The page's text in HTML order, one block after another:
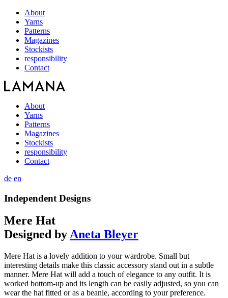
About
Yarns
Patterns
Magazines
Stockists
responsibility
Contact
About
Yarns
Patterns
Magazines
Stockists
responsibility
Contact
de en
Independent Designs
Mere Hat
Designed byAneta Bleyer
Mere Hat is a lovely addition to your wardrobe. Small but
interesting details make this classic accessory stand out in a subtle
manner. Mere Hat will add a touch of elegance to any outfit. It is
worked bottom-up and its length can be easily adjusted, so you can
wear the hat fitted or as a beanie, according to your preference.